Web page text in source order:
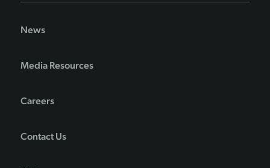
News
Media Resources
Careers
Contact Us